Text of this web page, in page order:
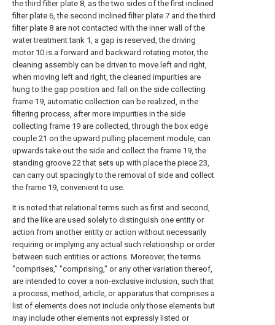
the third filter plate 8, as the two sides of the first inclined
filter plate 6, the second inclined filter plate 7 and the third
filter plate 8 are not contacted with the inner wall of the
water treatment tank 1, a gap is reserved, the driving
motor 10 is a forward and backward rotating motor, the
cleaning assembly can be driven to move left and right,
when moving left and right, the cleaned impurities are
hung to the gap position and fall on the side collecting
frame 19, automatic collection can be realized, in the
filtering process, after more impurities in the side
collecting frame 19 are collected, through the box edge
couple 21 on the upward pulling placement module, can
upwards take out the side and collect the frame 19, the
standing groove 22 that sets up with place the piece 23,
can carry out spacingly to the removal of side and collect
the frame 19, convenient to use.
It is noted that relational terms such as first and second,
and the like are used solely to distinguish one entity or
action from another entity or action without necessarily
requiring or implying any actual such relationship or order
between such entities or actions. Moreover, the terms
"comprises," "comprising," or any other variation thereof,
are intended to cover a non-exclusive inclusion, such that
a process, method, article, or apparatus that comprises a
list of elements does not include only those elements but
may include other elements not expressly listed or